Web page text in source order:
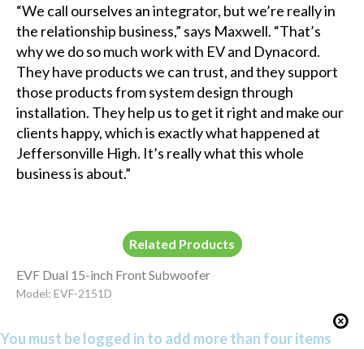
“We call ourselves an integrator, but we’re really in
the relationship business,” says Maxwell. “That’s
why we do so much work with EV and Dynacord.
They have products we can trust, and they support
those products from system design through
installation. They help us to get it right and make our
clients happy, which is exactly what happened at
Jeffersonville High. It’s really what this whole
business is about.”
Related Products
EVF Dual 15-inch Front Subwoofer
Model: EVF-2151D
You must be logged in to add more than four items